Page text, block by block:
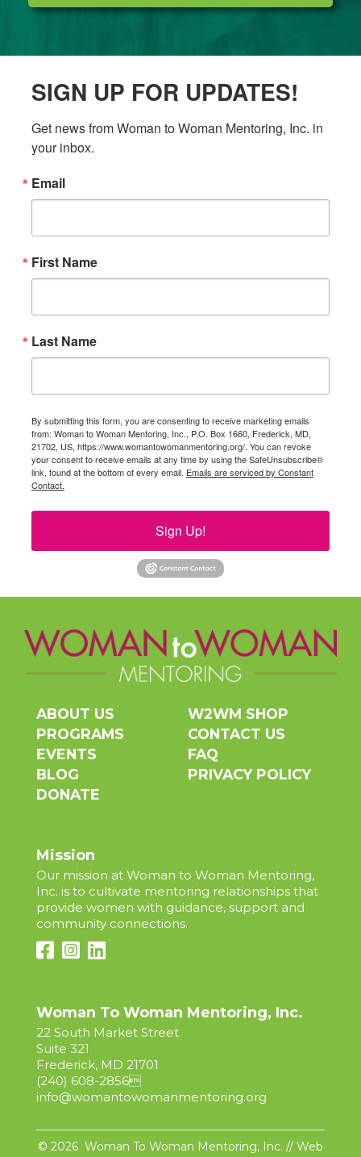
SIGN UP FOR UPDATES!
Get news from Woman to Woman Mentoring, Inc. in
your inbox.
Email
First Name
Last Name
By submitting this form, you are consenting to receive marketing emails
from: Woman to Woman Mentoring, Inc., P.O. Box 1660, Frederick, MD,
21702, US, https://www.womantowomanmentoring.org/. You can revoke
your consent to receive emails at any time by using the SafeUnsubscribe®
link, found at the bottom of every email. Emails are serviced by Constant
Contact.
Sign Up!
ABOUT US
PROGRAMS
EVENTS
BLOG
DONATE
W2WM SHOP
CONTACT US
FAQ
PRIVACY POLICY
Mission
Our mission at Woman to Woman Mentoring,
Inc. is to cultivate mentoring relationships that
provide women with guidance, support and
community connections.
Woman To Woman Mentoring, Inc.
22 South Market Street
Suite 321
Frederick, MD 21701
(240) 608-2856
info@womantowomanmentoring.org
© 2026 Woman To Woman Mentoring, Inc. // Web